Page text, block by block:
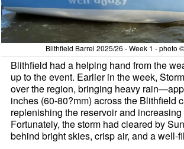
Blithfield Barrel 2025/26 - Week 1 - photo
Blithfield had a helping hand from the
up to the event. Earlier in the week,
over the region, bringing heavy
inches (60-80?mm) across the Blithfield
replenishing the reservoir and
Fortunately, the storm had cleared by
behind bright skies, crisp air, and a well-